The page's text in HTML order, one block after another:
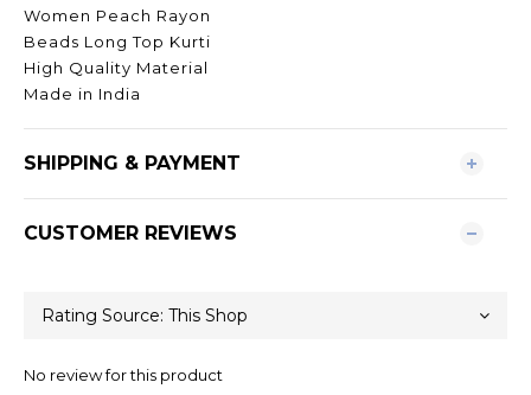
Women Peach Rayon
Beads Long Top Kurti
High Quality Material
Made in India
SHIPPING & PAYMENT
CUSTOMER REVIEWS
No review for this product